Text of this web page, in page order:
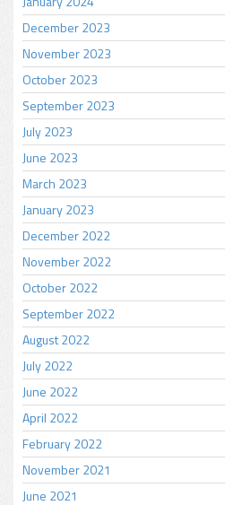
December 2023
November 2023
October 2023
September 2023
July 2023
June 2023
March 2023
January 2023
December 2022
November 2022
October 2022
September 2022
August 2022
July 2022
June 2022
April 2022
February 2022
November 2021
June 2021